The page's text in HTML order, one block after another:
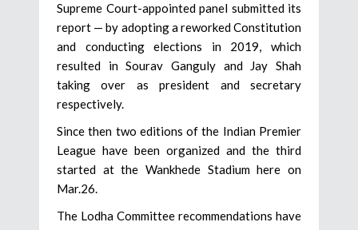
Supreme Court-appointed panel submitted its
report — by adopting a reworked Constitution
and conducting elections in 2019, which
resulted in Sourav Ganguly and Jay Shah
taking over as president and secretary
respectively.
Since then two editions of the Indian Premier
League have been organized and the third
started at the Wankhede Stadium here on
Mar.26.
The Lodha Committee recommendations have